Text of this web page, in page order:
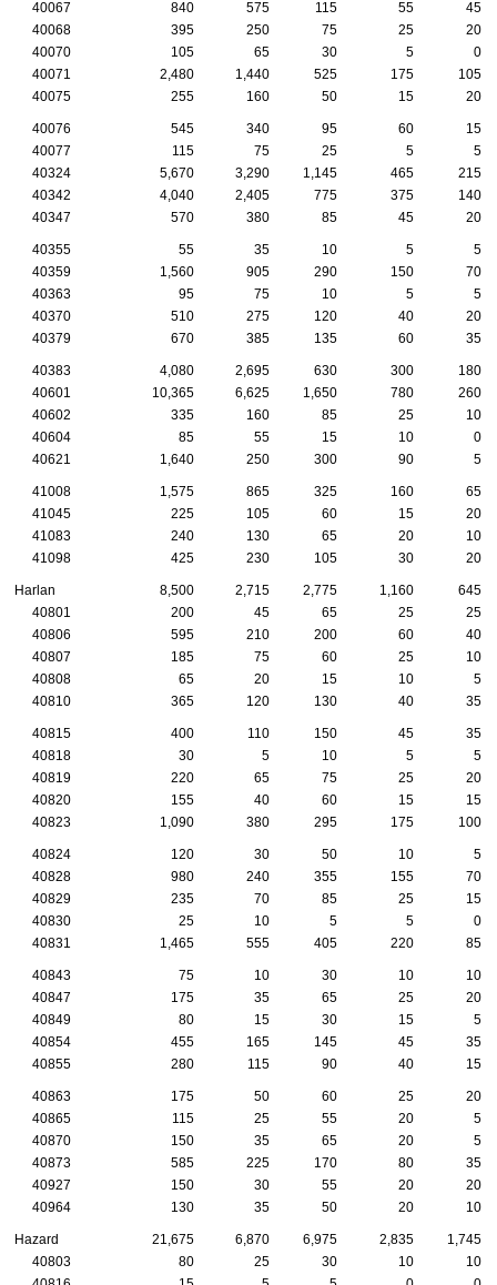
40067 840 575 115 55
45
40068
395 250 75 25
20
40070
105 65 30 5
0
40071
2,480 1,440 525 175
105
40075
255 160 50 15 20
40076 545 340 95 60
15
40077
115 75 25 5
5
40324
5,670 3,290 1,145 465
215
40342
4,040 2,405 775 375
140
40347
570 380 85 45 20
40355 55 35 10 5
5
40359
1,560 905 290 150
70
40363
95 75 10 5
5
40370
510 275 120 40
20
40379
670 385 135 60 35
40383 4,080 2,695 630 300
180
40601
10,365 6,625 1,650 780
260
40602
335 160 85 25
10
40604
85 55 15 10
0
40621
1,640 250 300 90 5
41008 1,575 865 325 160
65
41045
225 105 60 15
20
41083
240 130 65 20
10
41098
425 230 105 30 20
Harlan 8,500 2,715 2,775 1,160
645
40801
200 45 65 25
25
40806
595 210 200 60
40
40807
185 75 60 25
10
40808
65 20 15 10
5
40810
365 120 130 40 35
40815 400 110 150 45
35
40818
30 5 10 5
5
40819
220 65 75 25
20
40820
155 40 60 15
15
40823
1,090 380 295 175 100
40824 120 30 50 10
5
40828
980 240 355 155
70
40829
235 70 85 25
15
40830
25 10 5 5
0
40831
1,465 555 405 220 85
40843 75 10 30 10
10
40847
175 35 65 25
20
40849
80 15 30 15
5
40854
455 165 145 45
35
40855
280 115 90 40 15
40863 175 50 60 25
20
40865
115 25 55 20
5
40870
150 35 65 20
5
40873
585 225 170 80
35
40927
150 30 55 20
20
40964
130 35 50 20 10
Hazard 21,675 6,870 6,975 2,835
1,745
40803
80 25 30 10
10